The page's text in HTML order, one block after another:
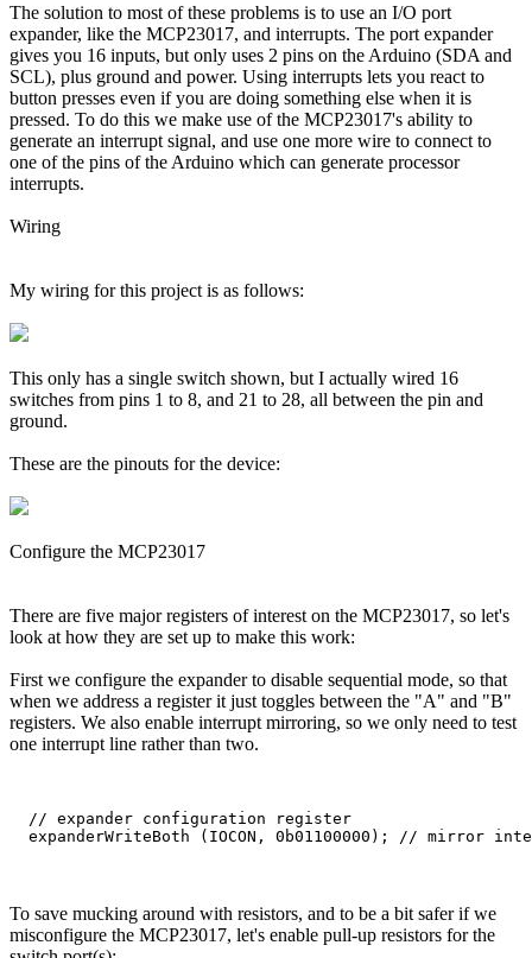
The solution to most of these problems is to use an I/O port
expander, like the MCP23017, and interrupts. The port expander
gives you 16 inputs, but only uses 2 pins on the Arduino (SDA and
SCL), plus ground and power. Using interrupts lets you react to
button presses even if you are doing something else when it is
pressed. To do this we make use of the MCP23017's ability to
generate an interrupt signal, and use one more wire to connect to
one of the pins of the Arduino which can generate processor
interrupts.
Wiring
My wiring for this project is as follows:
This only has a single switch shown, but I actually wired 16
switches from pins 1 to 8, and 21 to 28, all between the pin and
ground.
These are the pinouts for the device:
Configure the MCP23017
There are five major registers of interest on the MCP23017, so let's
look at how they are set up to make this work:
First we configure the expander to disable sequential mode, so that
when we address a register it just toggles between the "A" and "B"
registers. We also enable interrupt mirroring, so we only need to test
one interrupt line rather than two.
  // expander configuration register
To save mucking around with resistors, and to be a bit safer if we
misconfigure the MCP23017, let's enable pull-up resistors for the